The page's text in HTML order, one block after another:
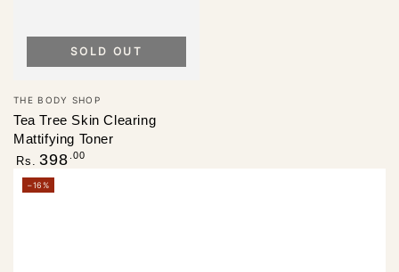
Vendor:
THE BODY SHOP
Tea Tree Skin Clearing
Mattifying Toner
Regular
Rs. 398 .00
SOLD OUT
–16%